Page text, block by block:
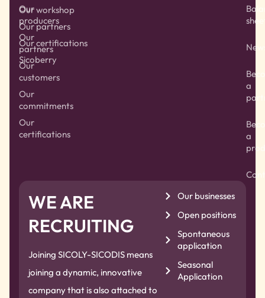
Our
producers
Our
partners
Our
customers
Our
commitments
Our
certifications
Our workshop
Our partners
Our certifications
Sicoberry
a
a
WE ARE
RECRUITING
Joining SICOLY-SICODIS means
joining a dynamic, innovative
company that is also attached to
Our businesses
Open positions
Spontaneous
application
Seasonal
Application